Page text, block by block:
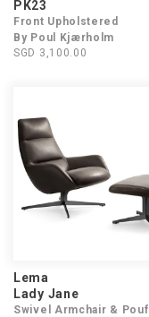
PK23
Front Upholstered
By Poul Kjærholm
SGD 3,100.00
Lema
Lady Jane
Swivel Armchair & Pouf